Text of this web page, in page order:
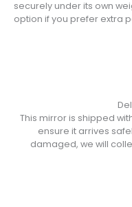
securely under its own
option if you prefer extra
This mirror is shipped
ensure it arrives
damaged, we will